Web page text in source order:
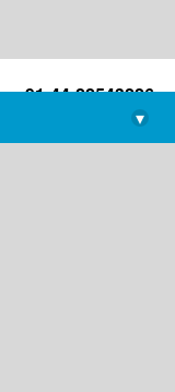
+91-44-22543226
library@imsc.res.in
▾